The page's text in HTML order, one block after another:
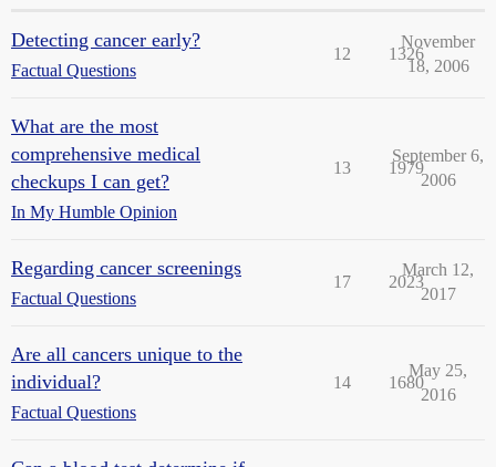
Detecting cancer early?
Factual Questions
12 1326
November
18, 2006
What are the most
comprehensive medical
checkups I can get?
In My Humble Opinion
13 1979
September 6,
2006
Regarding cancer screenings
Factual Questions
17 2023
March 12,
2017
Are all cancers unique to the
individual?
Factual Questions
14 1680
May 25,
2016